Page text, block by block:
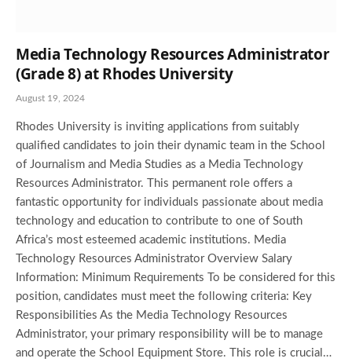
Media Technology Resources Administrator
(Grade 8) at Rhodes University
August 19, 2024
Rhodes University is inviting applications from suitably
qualified candidates to join their dynamic team in the School
of Journalism and Media Studies as a Media Technology
Resources Administrator. This permanent role offers a
fantastic opportunity for individuals passionate about media
technology and education to contribute to one of South
Africa’s most esteemed academic institutions. Media
Technology Resources Administrator Overview Salary
Information: Minimum Requirements To be considered for this
position, candidates must meet the following criteria: Key
Responsibilities As the Media Technology Resources
Administrator, your primary responsibility will be to manage
and operate the School Equipment Store. This role is crucial…